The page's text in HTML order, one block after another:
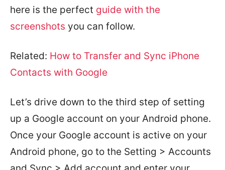
here is the perfect guide with the
screenshots you can follow.
Related: How to Transfer and Sync iPhone
Contacts with Google
Let’s drive down to the third step of setting
up a Google account on your Android phone.
Once your Google account is active on your
Android phone, go to the Setting > Accounts